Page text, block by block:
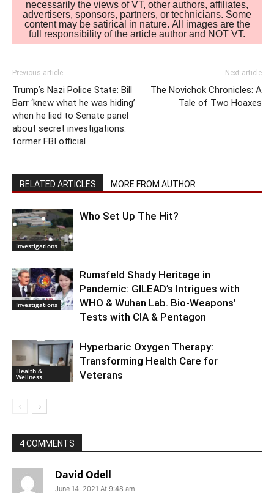
necessarily the views of VT, other authors, affiliates,
advertisers, sponsors, partners, or technicians. Some
content may be satirical in nature. All images are the
full responsibility of the article author and NOT VT.
Previous article
Trump’s Nazi Police State: Bill
Barr ‘knew what he was hiding’
when he lied to Senate panel
about secret investigations:
former FBI official
Next article
The Novichok Chronicles: A
Tale of Two Hoaxes
RELATED ARTICLES MORE FROM AUTHOR
Investigations
Who Set Up The Hit?
Investigations
Rumsfeld Shady Heritage in
Pandemic: GILEAD’s Intrigues with
WHO & Wuhan Lab. Bio-Weapons’
Tests with CIA & Pentagon
Health &
Wellness
Hyperbaric Oxygen Therapy:
Transforming Health Care for
Veterans
4 COMMENTS
David Odell
June 14, 2021 At 9:48 am